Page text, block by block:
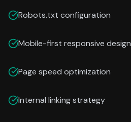
Robots.txt configuration
Mobile-first responsive design
Page speed optimization
Internal linking strategy